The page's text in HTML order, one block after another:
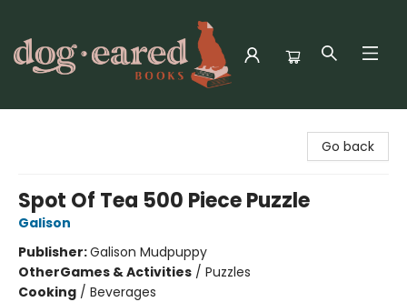
Go back
Spot Of Tea 500 Piece Puzzle
Galison
Publisher:Galison Mudpuppy
OtherGames & Activities / Puzzles
Cooking / Beverages